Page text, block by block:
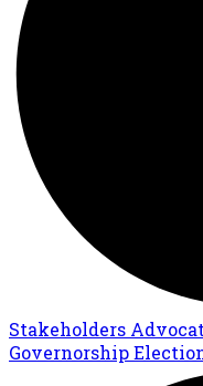
Stakeholders
Governorship